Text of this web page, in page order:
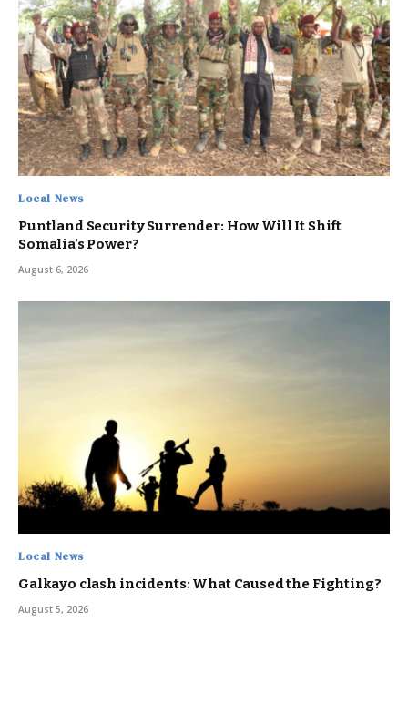
Local News
Puntland Security Surrender: How Will It Shift
Somalia’s Power?
August 6, 2026
Local News
Galkayo clash incidents: What Caused the Fighting?
August 5, 2026